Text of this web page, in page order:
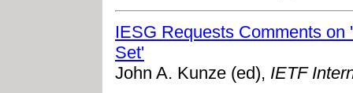
IESG Requests Comments
Set'
John A. Kunze (ed), IETF